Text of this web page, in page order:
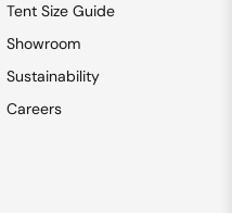
Tent Size Guide
Showroom
Sustainability
Careers